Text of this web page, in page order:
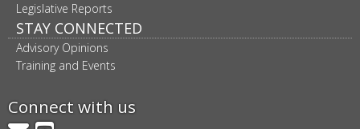
Legislative Reports
STAY CONNECTED
Advisory Opinions
Training and Events
Connect with us